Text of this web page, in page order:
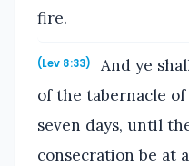
fire.
(Lev 8:33)
And ye
of the tabernacle
seven days, until
consecration be at